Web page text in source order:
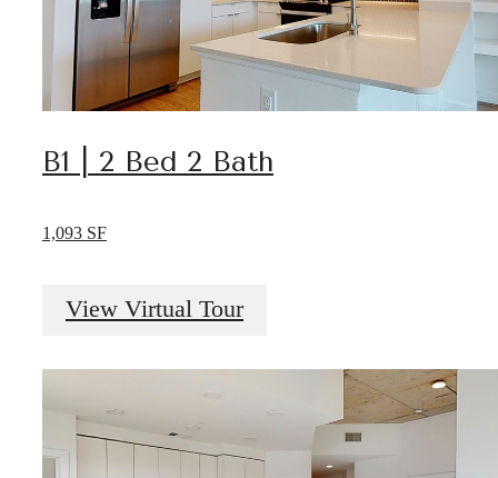
B1 | 2 Bed 2 Bath
1,093 SF
View Virtual Tour